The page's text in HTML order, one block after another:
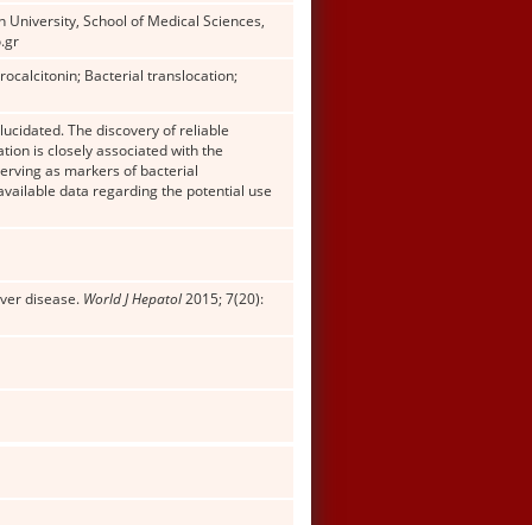
School of Medical Sciences,
Bacterial translocation;
The discovery of reliable
is closely associated with the
as markers of bacterial
data regarding the potential use
disease. World J Hepatol2015; 7(20):